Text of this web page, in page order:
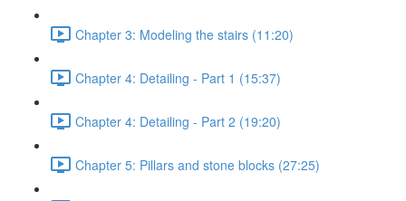
Chapter 3: Modeling the stairs (11:20)
Chapter 4: Detailing - Part 1 (15:37)
Chapter 4: Detailing - Part 2 (19:20)
Chapter 5: Pillars and stone blocks (27:25)